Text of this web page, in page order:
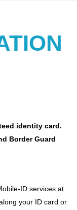
identity card.
Border Guard
ID services at
your ID card or